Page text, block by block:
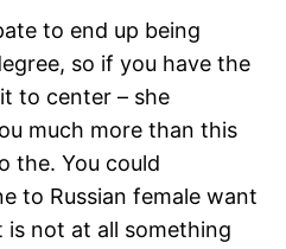
to end up being
so if you have the
to center – she
much more than this
the. You could
to Russian female want
not at all something